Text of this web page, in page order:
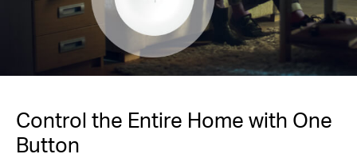
Control the Entire Home with One
Button